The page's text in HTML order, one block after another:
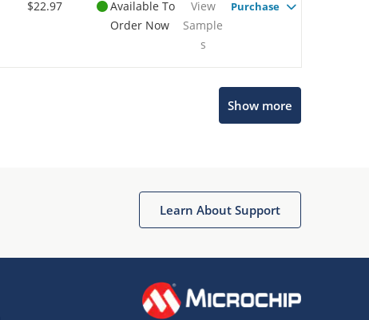
$22.97
Available To
Order Now
View
Sample
s
Purchase
Show more
Learn About Support